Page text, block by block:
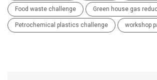
Food waste challenge Green house gas
Petrochemical plastics challenge workshop